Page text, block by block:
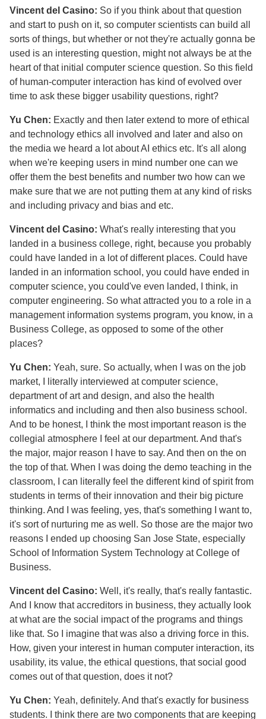
Vincent del Casino: So if you think about that question
and start to push on it, so computer scientists can build all
sorts of things, but whether or not they're actually gonna be
used is an interesting question, might not always be at the
heart of that initial computer science question. So this field
of human-computer interaction has kind of evolved over
time to ask these bigger usability questions, right?
Yu Chen: Exactly and then later extend to more of ethical
and technology ethics all involved and later and also on
the media we heard a lot about AI ethics etc. It's all along
when we're keeping users in mind number one can we
offer them the best benefits and number two how can we
make sure that we are not putting them at any kind of risks
and including privacy and bias and etc.
Vincent del Casino: What's really interesting that you
landed in a business college, right, because you probably
could have landed in a lot of different places. Could have
landed in an information school, you could have ended in
computer science, you could've even landed, I think, in
computer engineering. So what attracted you to a role in a
management information systems program, you know, in a
Business College, as opposed to some of the other
places?
Yu Chen: Yeah, sure. So actually, when I was on the job
market, I literally interviewed at computer science,
department of art and design, and also the health
informatics and including and then also business school.
And to be honest, I think the most important reason is the
collegial atmosphere I feel at our department. And that's
the major, major reason I have to say. And then on the on
the top of that. When I was doing the demo teaching in the
classroom, I can literally feel the different kind of spirit from
students in terms of their innovation and their big picture
thinking. And I was feeling, yes, that's something I want to,
it's sort of nurturing me as well. So those are the major two
reasons I ended up choosing San Jose State, especially
School of Information System Technology at College of
Business.
Vincent del Casino: Well, it's really, that's really fantastic.
And I know that accreditors in business, they actually look
at what are the social impact of the programs and things
like that. So I imagine that was also a driving force in this.
How, given your interest in human computer interaction, its
usability, its value, the ethical questions, that social good
comes out of that question, does it not?
Yu Chen: Yeah, definitely. And that's exactly for business
students. I think there are two components that are keeping